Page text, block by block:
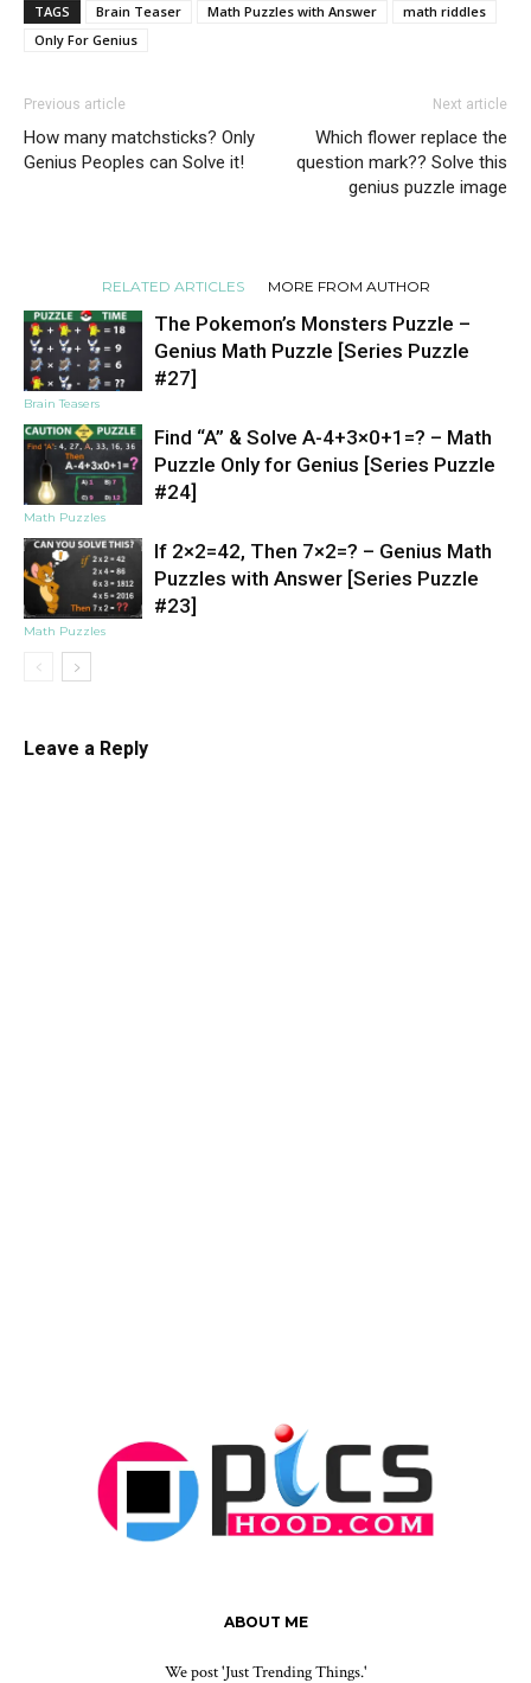
TAGS Brain Teaser Math Puzzles with Answer
math riddles
Only For Genius
Previous article
How many matchsticks? Only
Genius Peoples can Solve it!
Next article
Which flower replace the
question mark?? Solve this
genius puzzle image
RELATED ARTICLES MORE FROM AUTHOR
Brain Teasers
The Pokemon’s Monsters Puzzle –
Genius Math Puzzle [Series Puzzle
#27]
Math Puzzles
Find “A” & Solve A-4+3×0+1=? – Math
Puzzle Only for Genius [Series Puzzle
#24]
Math Puzzles
If 2×2=42, Then 7×2=? – Genius Math
Puzzles with Answer [Series Puzzle
#23]
Leave a Reply
ABOUT ME
We post 'Just Trending Things.'